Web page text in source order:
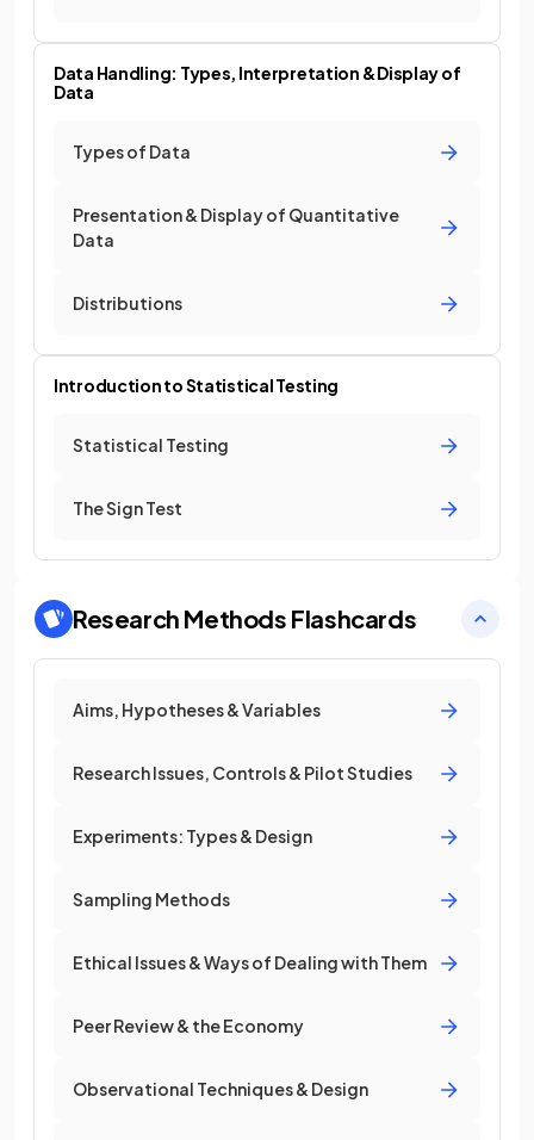
Data Handling: Types, Interpretation & Display of
Data
Types of Data
Presentation & Display of Quantitative
Data
Distributions
Introduction to Statistical Testing
Statistical Testing
The Sign Test
Research Methods Flashcards
Aims, Hypotheses & Variables
Research Issues, Controls & Pilot Studies
Experiments: Types & Design
Sampling Methods
Ethical Issues & Ways of Dealing with Them
Peer Review & the Economy
Observational Techniques & Design